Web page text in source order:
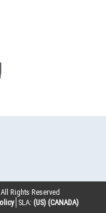
Rights Reserved
SLA: (US) (CANADA)